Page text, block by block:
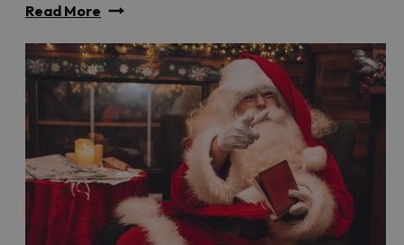
Read More